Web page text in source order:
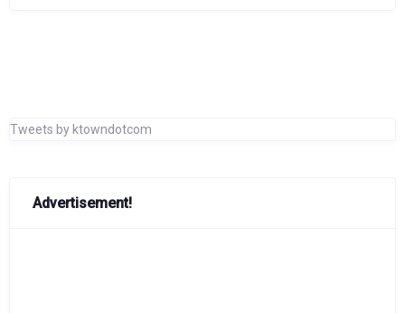
Tweets by ktowndotcom
Advertisement!